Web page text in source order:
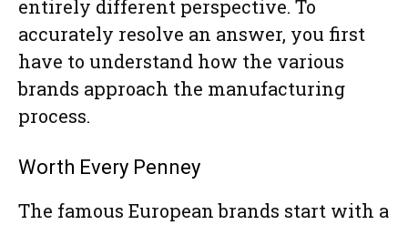
entirely different perspective. To
accurately resolve an answer, you first
have to understand how the various
brands approach the manufacturing
process.
Worth Every Penney
The famous European brands start with a